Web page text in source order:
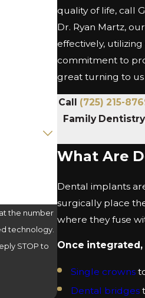
quality of life, call
Dr. Ryan Martz,
effectively,
commitment to
great turning to
Call (725) 215-
Family
What Are
Dental implants
surgically place
where they fuse
Once
Single crowns
Dental bridges
the number
technology.
STOP to